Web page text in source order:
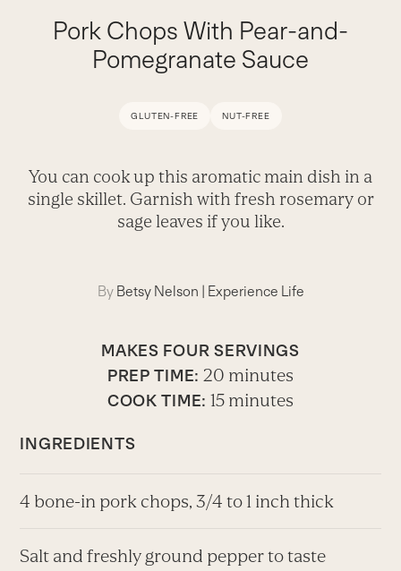
Pork Chops With Pear-and-
Pomegranate Sauce
GLUTEN-FREE NUT-FREE
You can cook up this aromatic main dish in a
single skillet. Garnish with fresh rosemary or
sage leaves if you like.
By Betsy Nelson Experience Life
MAKES FOUR SERVINGS
PREP TIME: 20 minutes
COOK TIME: 15 minutes
INGREDIENTS
4 bone-in pork chops, 3/4 to 1 inch thick
Salt and freshly ground pepper to taste